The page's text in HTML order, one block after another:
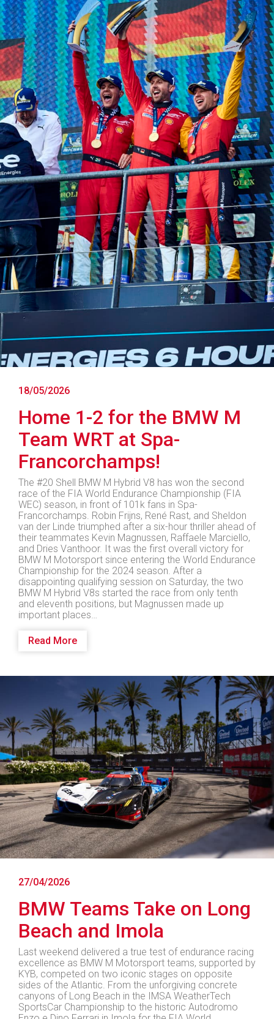
18/05/2026
Home 1-2 for the BMW M
Team WRT at Spa-
Francorchamps!
The #20 Shell BMW M Hybrid V8 has won the second
race of the FIA World Endurance Championship (FIA
WEC) season, in front of 101k fans in Spa-
Francorchamps. Robin Frijns, René Rast, and Sheldon
van der Linde triumphed after a six-hour thriller ahead of
their teammates Kevin Magnussen, Raffaele Marciello,
and Dries Vanthoor. It was the first overall victory for
BMW M Motorsport since entering the World Endurance
Championship for the 2024 season. After a
disappointing qualifying session on Saturday, the two
BMW M Hybrid V8s started the race from only tenth
and eleventh positions, but Magnussen made up
important places…
Read More
27/04/2026
BMW Teams Take on Long
Beach and Imola
Last weekend delivered a true test of endurance racing
excellence as BMW M Motorsport teams, supported by
KYB, competed on two iconic stages on opposite
sides of the Atlantic. From the unforgiving concrete
canyons of Long Beach in the IMSA WeatherTech
SportsCar Championship to the historic Autodromo